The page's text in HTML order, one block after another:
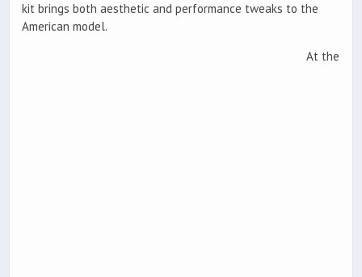
kit brings both aesthetic and performance tweaks to the
American model.
At the